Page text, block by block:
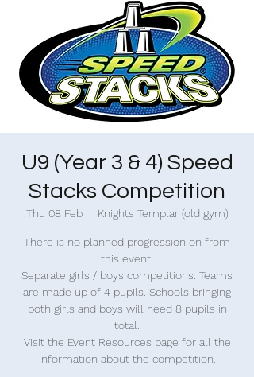
U9 (Year 3 & 4) Speed
Stacks Competition
Thu 08 Feb
  |
Knights Templar (old gym)
There is no planned progression on from
this event.
Separate girls / boys competitions. Teams
are made up of 4 pupils. Schools bringing
both girls and boys will need 8 pupils in
total.
Visit the Event Resources page for all the
information about the competition.